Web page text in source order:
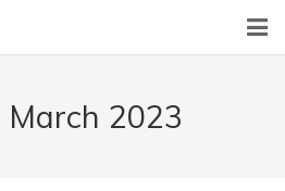
March 2023